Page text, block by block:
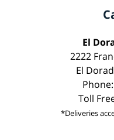
El
2222
El
Toll
*Deliveries